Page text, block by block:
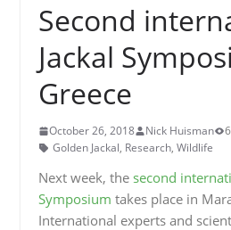
Second
Jackal
Greece
October 26, 2018 Nick Huisman
Golden Jackal, Research, Wildlife
Next week, the second
Symposium takes place in
International experts and